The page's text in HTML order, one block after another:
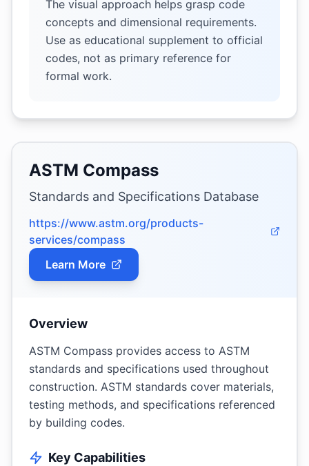
The visual approach helps grasp code
concepts and dimensional requirements.
Use as educational supplement to official
codes, not as primary reference for
formal work.
ASTM Compass
Standards and Specifications Database
https://www.astm.org/products-
services/compass
Learn More
Overview
ASTM Compass provides access to ASTM
standards and specifications used throughout
construction. ASTM standards cover materials,
testing methods, and specifications referenced
by building codes.
Key Capabilities